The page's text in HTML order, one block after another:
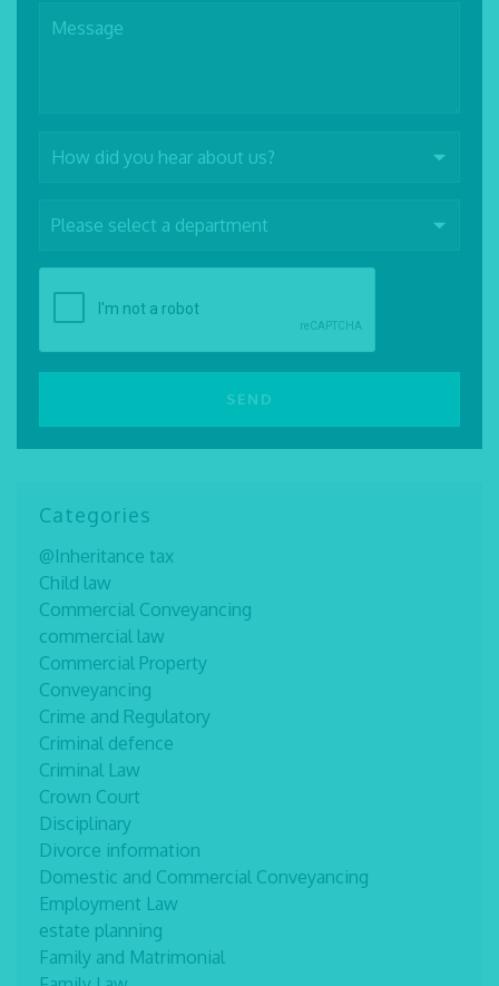
Categories
@Inheritance tax
Child law
Commercial Conveyancing
commercial law
Commercial Property
Conveyancing
Crime and Regulatory
Criminal defence
Criminal Law
Crown Court
Disciplinary
Divorce information
Domestic and Commercial Conveyancing
Employment Law
estate planning
Family and Matrimonial